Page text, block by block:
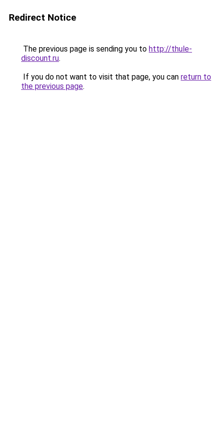
Redirect Notice
The previous page is sending you to http://thule-
discount.ru.
If you do not want to visit that page, you can return to
the previous page.